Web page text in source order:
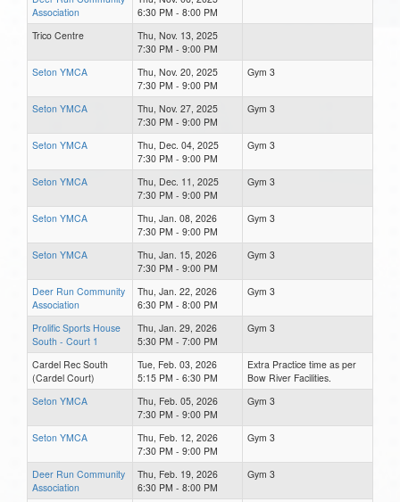
Association
6:30 PM - 8:00 PM
Trico Centre
Thu, Nov. 13, 2025
7:30 PM - 9:00 PM
Seton YMCA
Thu, Nov. 20, 2025
7:30 PM - 9:00 PM
Gym 3
Seton YMCA
Thu, Nov. 27, 2025
7:30 PM - 9:00 PM
Gym 3
Seton YMCA
Thu, Dec. 04, 2025
7:30 PM - 9:00 PM
Gym 3
Seton YMCA
Thu, Dec. 11, 2025
7:30 PM - 9:00 PM
Gym 3
Seton YMCA
Thu, Jan. 08, 2026
7:30 PM - 9:00 PM
Gym 3
Seton YMCA
Thu, Jan. 15, 2026
7:30 PM - 9:00 PM
Gym 3
Deer Run Community
Association
Thu, Jan. 22, 2026
6:30 PM - 8:00 PM
Gym 3
Prolific Sports House
South - Court 1
Thu, Jan. 29, 2026
5:30 PM - 7:00 PM
Gym 3
Cardel Rec South
(Cardel Court)
Tue, Feb. 03, 2026
5:15 PM - 6:30 PM
Extra Practice time as per
Bow River Facilities.
Seton YMCA
Thu, Feb. 05, 2026
7:30 PM - 9:00 PM
Gym 3
Seton YMCA
Thu, Feb. 12, 2026
7:30 PM - 9:00 PM
Gym 3
Deer Run Community
Association
Thu, Feb. 19, 2026
6:30 PM - 8:00 PM
Gym 3